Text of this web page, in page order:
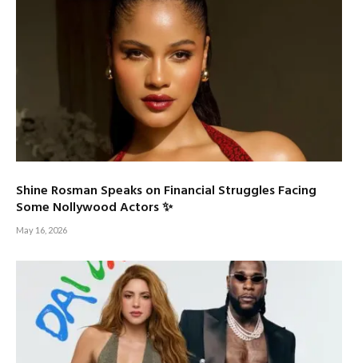
Shine Rosman Speaks on Financial Struggles Facing
Some Nollywood Actors ✨
May 16, 2026